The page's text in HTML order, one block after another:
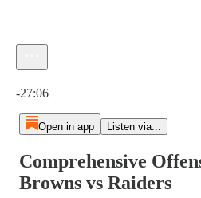
-27:06
Open in app Listen via...
Comprehensive
Browns vs Raiders